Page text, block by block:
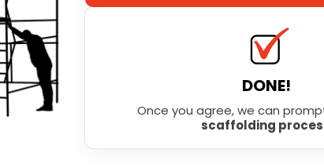
DONE!
Once you agree, we can
scaffolding